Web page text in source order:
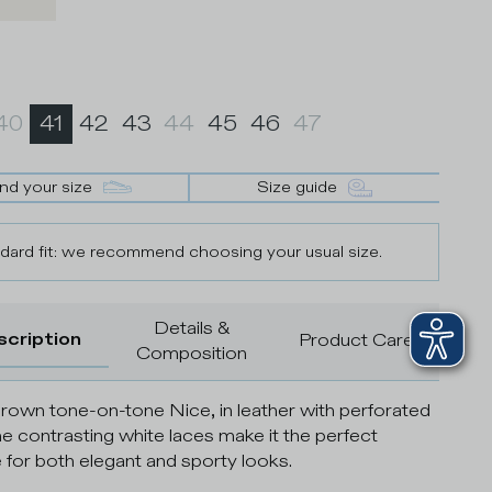
41 42 43 44 45 46 47
your size Size guide
fit: we recommend choosing your usual size.
Details &
Composition
Product Care
tone-on-tone Nice, in leather with perforated
contrasting white laces make it the perfect
both elegant and sporty looks.